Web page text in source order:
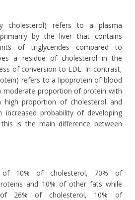
cholesterol) refers to a plasma
by the liver that contains
of triglycerides compared to
a residue of cholesterol in the
of conversion to LDL. In contrast,
refers to a lipoprotein of blood
moderate proportion of protein with
high proportion of cholesterol and
probability of developing
is the main difference between
of 10% of cholesterol, 70% of
and 10% of other fats while
26% of cholesterol, 10% of